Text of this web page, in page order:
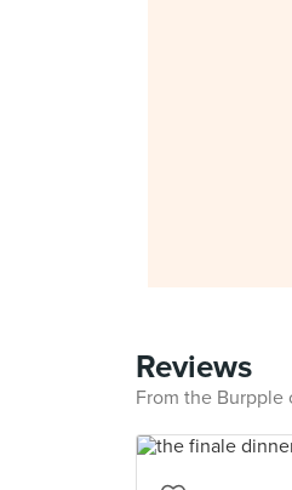
Reviews
From the Burpple